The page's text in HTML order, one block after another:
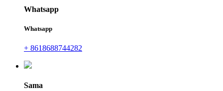
Whatsapp
Whatsapp
+ 8618688744282
Sama